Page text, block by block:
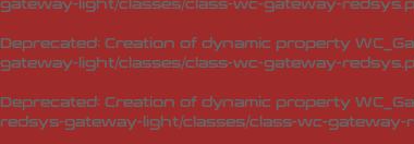
gateway-light/classes/class-wc-gateway-
Deprecated: Creation of dynamic property
gateway-light/classes/class-wc-gateway-
Deprecated: Creation of dynamic property
redsys-gateway-light/classes/class-wc-gateway-